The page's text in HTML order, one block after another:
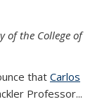
of the College of
that Carlos
Professor...